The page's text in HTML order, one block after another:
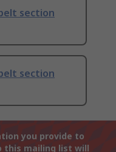
section
section
you provide to
this mailing list will